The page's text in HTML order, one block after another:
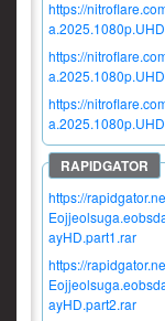
https://
https://
https://
https://
ayHD.part1.rar
https://
ayHD.part2.rar